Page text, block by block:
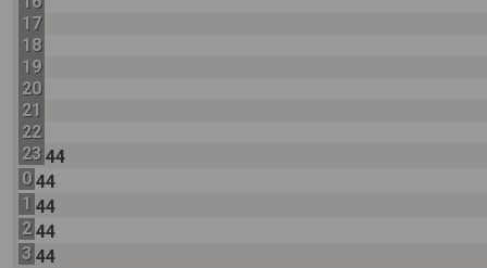
17
18
19
20
21
22
23 44
0 44
1 44
2 44
3 44